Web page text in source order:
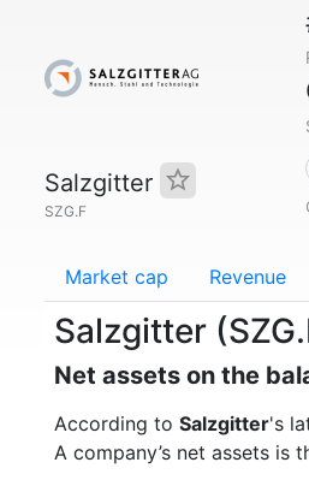
Salzgitter
SZG.F
Market cap Revenue
Salzgitter
Net assets on the
According to Salzgitter's
A company’s net assets is